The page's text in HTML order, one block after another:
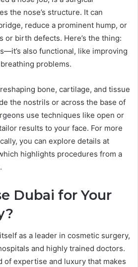
the nose’s structure. It can
reduce a prominent hump, or
or birth defects. Here’s the thing:
also functional, like improving
problems.
bone, cartilage, and tissue
the nostrils or across the base of
use techniques like open or
results to your face. For more
you can explore details at
highlights procedures from a
Dubai for Your
as a leader in cosmetic surgery,
and highly trained doctors.
of expertise and luxury that makes